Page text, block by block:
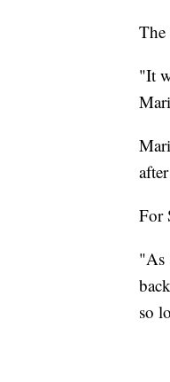
The
"It
For
"As
so